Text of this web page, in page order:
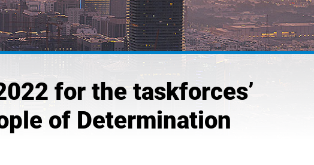
for the taskforces’
of Determination